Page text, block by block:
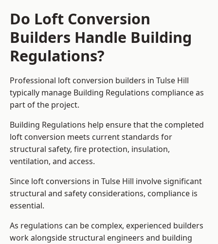
Do Loft Conversion
Builders Handle Building
Regulations?
Professional loft conversion builders in Tulse Hill
typically manage Building Regulations compliance as
part of the project.
Building Regulations help ensure that the completed
loft conversion meets current standards for
structural safety, fire protection, insulation,
ventilation, and access.
Since loft conversions in Tulse Hill involve significant
structural and safety considerations, compliance is
essential.
As regulations can be complex, experienced builders
work alongside structural engineers and building